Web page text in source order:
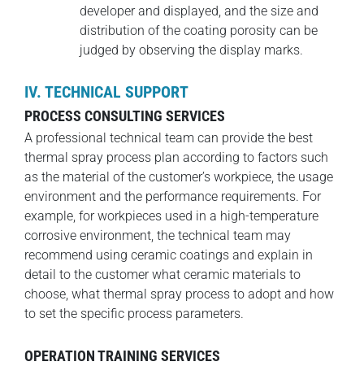
developer and displayed, and the size and
distribution of the coating porosity can be
judged by observing the display marks.
IV. TECHNICAL SUPPORT
PROCESS CONSULTING SERVICES
A professional technical team can provide the best
thermal spray process plan according to factors such
as the material of the customer’s workpiece, the usage
environment and the performance requirements. For
example, for workpieces used in a high-temperature
corrosive environment, the technical team may
recommend using ceramic coatings and explain in
detail to the customer what ceramic materials to
choose, what thermal spray process to adopt and how
to set the specific process parameters.
OPERATION TRAINING SERVICES